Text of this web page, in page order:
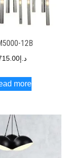
12B
د.إ
more